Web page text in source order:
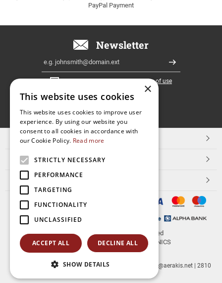
PayPal Payment
Newsletter
Register
I have read and accept theterms of use
FOLLOW
US
TOP CATEGORIES
CUSTOMER SERVICE
ESHOPNAME
© 2026 aerakis.netAll rights reserved
Designed & developed byNETMECHANICS
Site Address Site PostalCode
| info@aerakis.net | 2810
×
This website uses cookies
This website uses cookies to improve user
experience. By using our website you
consent to all cookies in accordance with
our Cookie Policy. Read more
STRICTLY NECESSARY
PERFORMANCE
TARGETING
FUNCTIONALITY
UNCLASSIFIED
ACCEPT ALL DECLINE ALL
SHOW DETAILS